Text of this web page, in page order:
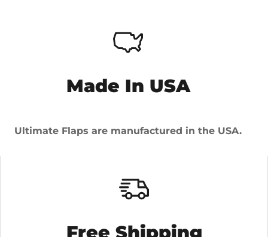
Made In USA
Ultimate Flaps are manufactured in the USA.
Free Shipping